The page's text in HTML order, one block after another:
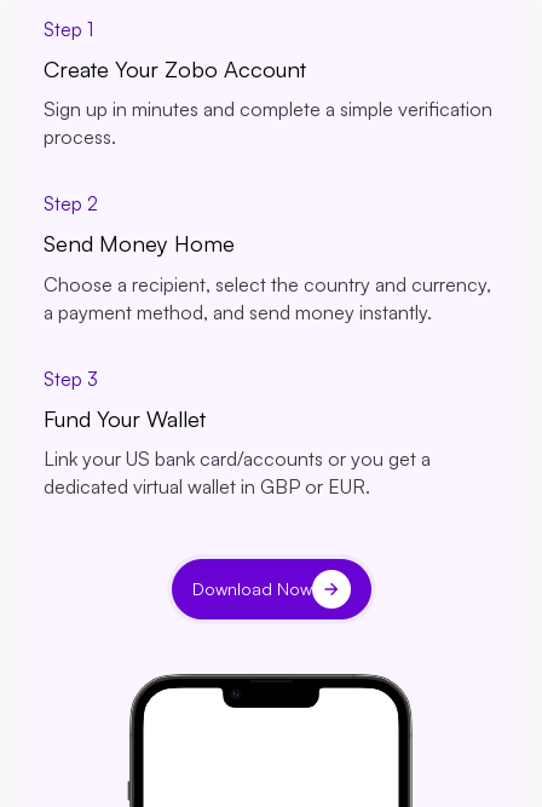
Step 1
Create Your Zobo Account
Sign up in minutes and complete a simple verification
process.
Step 2
Send Money Home
Choose a recipient, select the country and currency,
a payment method, and send money instantly.
Step 3
Fund Your Wallet
Link your US bank card/accounts or you get a
dedicated virtual wallet in GBP or EUR.
Download Now